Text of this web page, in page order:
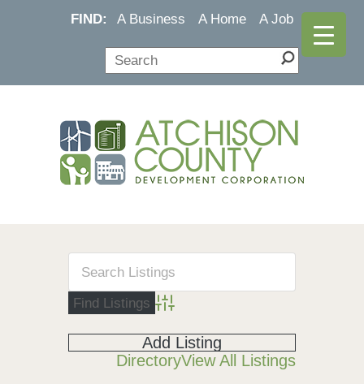
FIND: A Business A Home A Job
Advanced Search
DirectoryView All Listings
Add Listing